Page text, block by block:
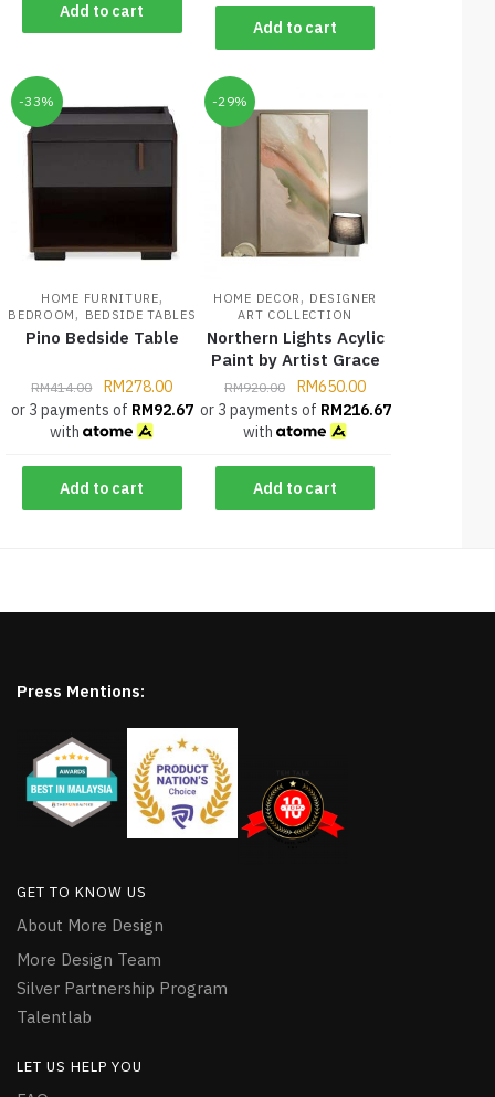
Add to cart
Add to cart
-33%
HOME FURNITURE,
BEDROOM , BEDSIDE TABLES
Pino Bedside Table
RM414.00 RM278.00
or 3 payments of RM92.67
with
Add to cart
-29%
HOME DECOR , DESIGNER
ART COLLECTION
Northern Lights Acylic
Paint by Artist Grace
RM920.00 RM650.00
or 3 payments of RM216.67
with
Add to cart
Press Mentions:
GET TO KNOW US
About More Design
More Design Team
Silver Partnership Program
Talentlab
LET US HELP YOU